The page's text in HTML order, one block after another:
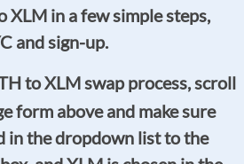
XLM in a few simple steps,
and sign-up.
to XLM swap process, scroll
form above and make sure
in the dropdown list to the